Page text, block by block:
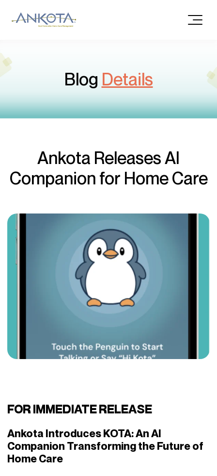
Blog Details
Ankota Releases AI
Companion for Home Care
FOR IMMEDIATE RELEASE
Ankota Introduces KOTA: An AI
Companion Transforming the Future of
Home Care